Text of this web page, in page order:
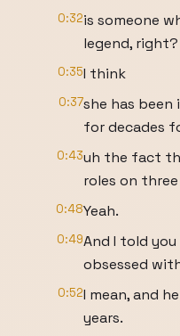
0:32is someone
legend, right?
0:35I think
0:37she has
for decades
0:43uh the fact
roles on
0:48Yeah.
0:49And I told you
obsessed
0:52I mean, and
years.